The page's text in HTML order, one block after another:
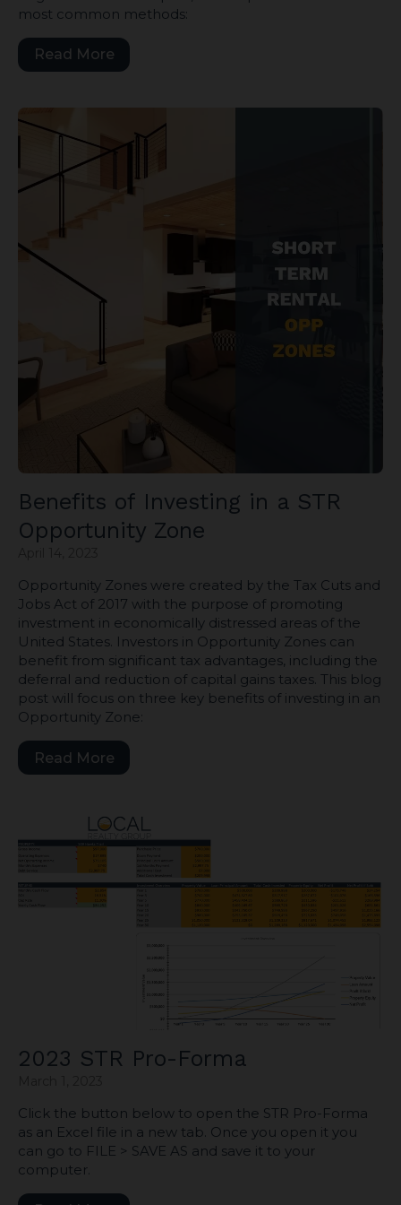
most common methods:
Read More
Benefits of Investing in a STR
Opportunity Zone
Opportunity Zones were created by the Tax Cuts and
Jobs Act of 2017 with the purpose of promoting
investment in economically distressed areas of the
United States. Investors in Opportunity Zones can
benefit from significant tax advantages, including the
deferral and reduction of capital gains taxes. This blog
post will focus on three key benefits of investing in an
Opportunity Zone:
Read More
2023 STR Pro-Forma
Click the button below to open the STR Pro-Forma
as an Excel file in a new tab. Once you open it you
can go to FILE > SAVE AS and save it to your
computer.